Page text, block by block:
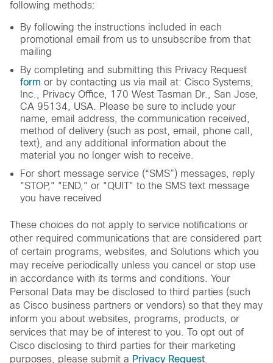
following methods:
By following the instructions included in each
promotional email from us to unsubscribe from that
mailing
By completing and submitting this Privacy Request
form or by contacting us via mail at: Cisco Systems,
Inc., Privacy Office, 170 West Tasman Dr., San Jose,
CA 95134, USA. Please be sure to include your
name, email address, the communication received,
method of delivery (such as post, email, phone call,
text), and any additional information about the
material you no longer wish to receive.
For short message service (“SMS”) messages, reply
"STOP," "END," or "QUIT" to the SMS text message
you have received
These choices do not apply to service notifications or
other required communications that are considered part
of certain programs, websites, and Solutions which you
may receive periodically unless you cancel or stop use
in accordance with its terms and conditions. Your
Personal Data may be disclosed to third parties (such
as Cisco business partners or vendors) so that they may
inform you about websites, programs, products, or
services that may be of interest to you. To opt out of
Cisco disclosing to third parties for their marketing
purposes, please submit a Privacy Request